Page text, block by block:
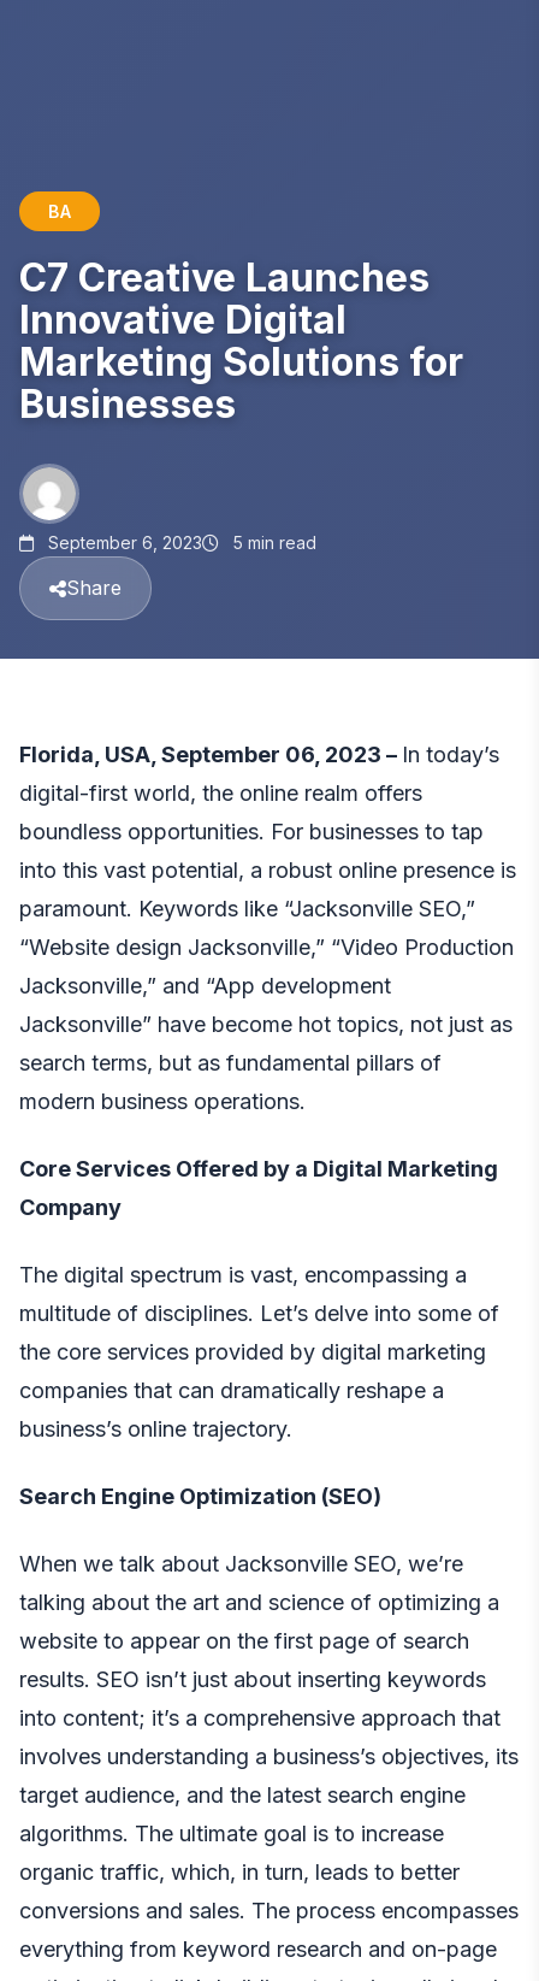
BA
C7 Creative Launches
Innovative Digital
Marketing Solutions for
Businesses
September 6, 2023 5 min read
Share
Florida, USA, September 06, 2023 – In today’s
digital-first world, the online realm offers
boundless opportunities. For businesses to tap
into this vast potential, a robust online presence is
paramount. Keywords like “Jacksonville SEO,”
“Website design Jacksonville,” “Video Production
Jacksonville,” and “App development
Jacksonville” have become hot topics, not just as
search terms, but as fundamental pillars of
modern business operations.
Core Services Offered by a Digital Marketing
Company
The digital spectrum is vast, encompassing a
multitude of disciplines. Let’s delve into some of
the core services provided by digital marketing
companies that can dramatically reshape a
business’s online trajectory.
Search Engine Optimization (SEO)
When we talk about Jacksonville SEO, we’re
talking about the art and science of optimizing a
website to appear on the first page of search
results. SEO isn’t just about inserting keywords
into content; it’s a comprehensive approach that
involves understanding a business’s objectives, its
target audience, and the latest search engine
algorithms. The ultimate goal is to increase
organic traffic, which, in turn, leads to better
conversions and sales. The process encompasses
everything from keyword research and on-page